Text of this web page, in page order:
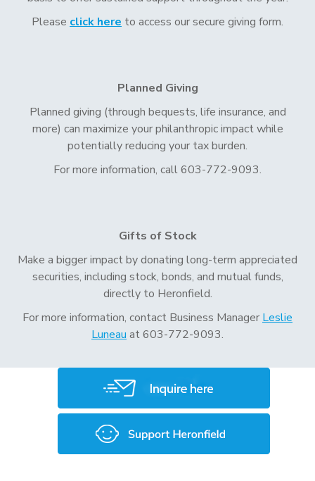
Please click here to access our secure giving form.
Planned Giving
Planned giving (through bequests, life insurance, and
more) can maximize your philanthropic impact while
potentially reducing your tax burden.
For more information, call 603-772-9093.
Gifts of Stock
Make a bigger impact by donating long-term appreciated
securities, including stock, bonds, and mutual funds,
directly to Heronfield.
For more information, contact Business Manager Leslie
Luneau at 603-772-9093.